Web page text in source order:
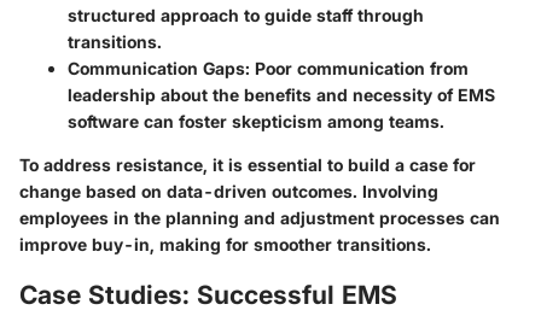
structured approach to guide staff through
transitions.
Communication Gaps: Poor communication from
leadership about the benefits and necessity of EMS
software can foster skepticism among teams.
To address resistance, it is essential to build a case for
change based on data-driven outcomes. Involving
employees in the planning and adjustment processes can
improve buy-in, making for smoother transitions.
Case Studies: Successful EMS